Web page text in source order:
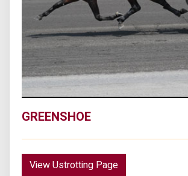
GREENSHOE
View Ustrotting Page